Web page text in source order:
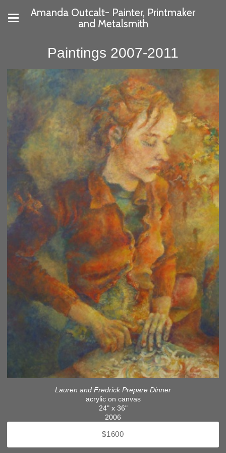
Amanda Outcalt- Painter, Printmaker
and Metalsmith
Paintings 2007-2011
Lauren and Fredrick Prepare Dinner
acrylic on canvas
24" x 36"
2006
$1600